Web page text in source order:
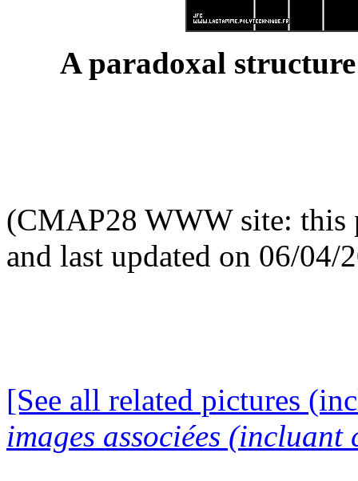
A paradoxal
(CMAP28 WWW site: this
and last updated on 06/04/
[See all related pictures
images associées (incluant